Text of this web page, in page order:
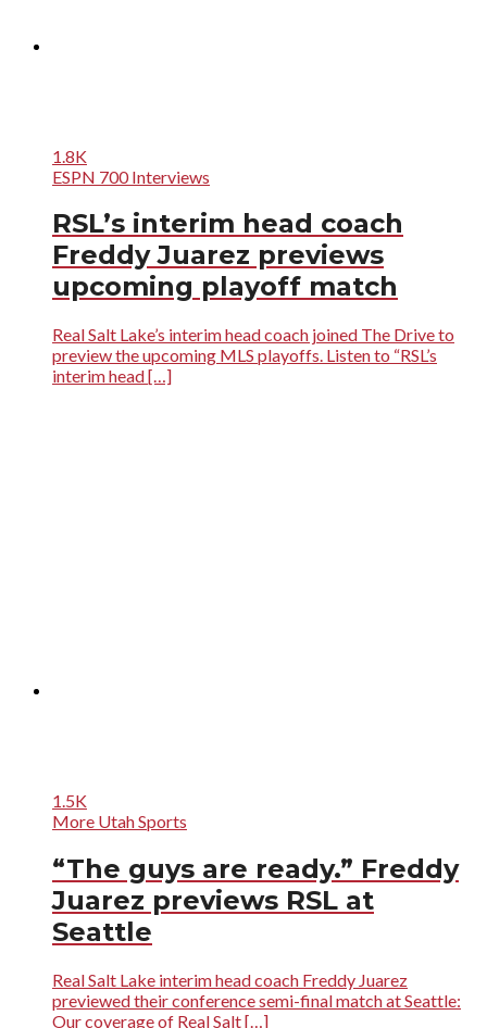
1.8K
ESPN 700 Interviews
RSL’s interim head coach
Freddy Juarez previews
upcoming playoff match
Real Salt Lake’s interim head coach joined The Drive to
preview the upcoming MLS playoffs. Listen to “RSL’s
interim head […]
1.5K
More Utah Sports
“The guys are ready.” Freddy
Juarez previews RSL at
Seattle
Real Salt Lake interim head coach Freddy Juarez
previewed their conference semi-final match at Seattle:
Our coverage of Real Salt […]